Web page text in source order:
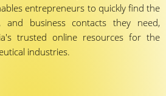
entrepreneurs to quickly find the
and business contacts they need,
trusted online resources for the
industries.